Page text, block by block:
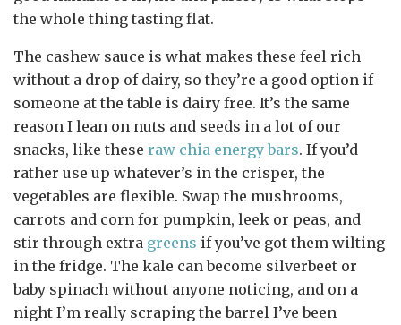
the whole thing tasting flat.
The cashew sauce is what makes these feel rich
without a drop of dairy, so they’re a good option if
someone at the table is dairy free. It’s the same
reason I lean on nuts and seeds in a lot of our
snacks, like these raw chia energy bars. If you’d
rather use up whatever’s in the crisper, the
vegetables are flexible. Swap the mushrooms,
carrots and corn for pumpkin, leek or peas, and
stir through extra greens if you’ve got them wilting
in the fridge. The kale can become silverbeet or
baby spinach without anyone noticing, and on a
night I’m really scraping the barrel I’ve been